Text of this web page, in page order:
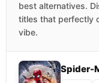
best alternatives.
titles that perfectly
vibe.
Spider-